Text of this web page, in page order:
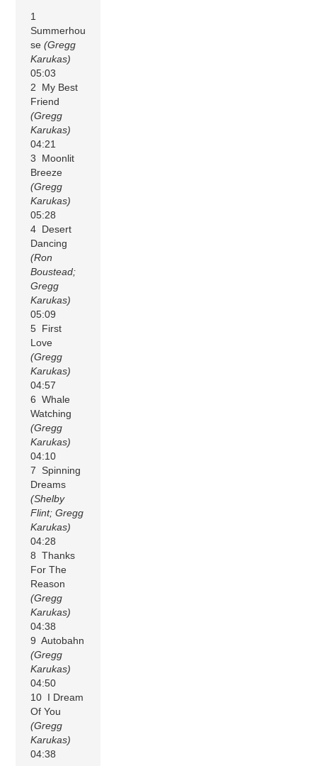
1
Summerhou
se(Gregg
Karukas)
05:03
2 My Best
Friend
(Gregg
Karukas)
04:21
3 Moonlit
Breeze
(Gregg
Karukas)
05:28
4 Desert
Dancing
(Ron
Boustead;
Gregg
Karukas)
05:09
5 First
Love
(Gregg
Karukas)
04:57
6 Whale
Watching
(Gregg
Karukas)
04:10
7 Spinning
Dreams
(Shelby
Flint; Gregg
Karukas)
04:28
8 Thanks
For The
Reason
(Gregg
Karukas)
04:38
9 Autobahn
(Gregg
Karukas)
04:50
10 I Dream
Of You
(Gregg
Karukas)
04:38